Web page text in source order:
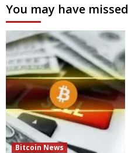
You may have missed
Bitcoin News